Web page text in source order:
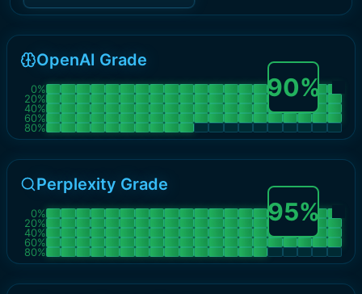
OpenAI Grade
0%
20%
40%
60%
80%
90%
Perplexity Grade
0%
20%
40%
60%
80%
95%